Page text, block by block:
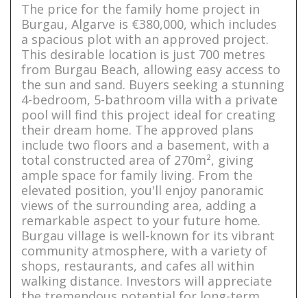
The price for the family home project in
Burgau, Algarve is €380,000, which includes
a spacious plot with an approved project.
This desirable location is just 700 metres
from Burgau Beach, allowing easy access to
the sun and sand. Buyers seeking a stunning
4-bedroom, 5-bathroom villa with a private
pool will find this project ideal for creating
their dream home. The approved plans
include two floors and a basement, with a
total constructed area of 270m², giving
ample space for family living. From the
elevated position, you'll enjoy panoramic
views of the surrounding area, adding a
remarkable aspect to your future home.
Burgau village is well-known for its vibrant
community atmosphere, with a variety of
shops, restaurants, and cafes all within
walking distance. Investors will appreciate